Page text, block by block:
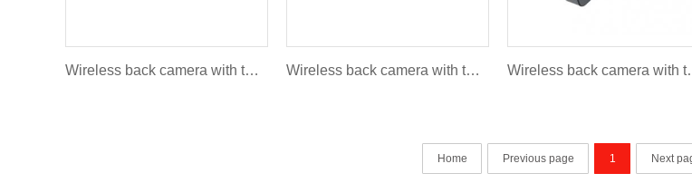
Wireless back camera with turning light and brakelight FLR - 012 Wireless back camera with turning light and brakelight - Fire style FLR-007B (Deluxe version) Wireless back camera
Home Previous page 1 Next